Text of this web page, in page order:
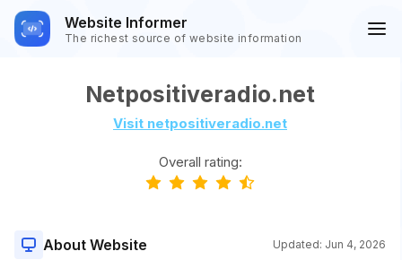
Website Informer
The richest source of website information
Netpositiveradio.net
Visit netpositiveradio.net
Overall rating:
About Website Updated: Jun 4, 2026